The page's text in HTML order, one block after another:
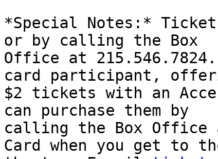
*Special Notes:*
or by calling the Box
Office at
card participant,
$2 tickets with an
can purchase them by
calling the Box Office
Card when you get to